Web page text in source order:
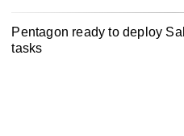
Pentagon ready to deploy
tasks